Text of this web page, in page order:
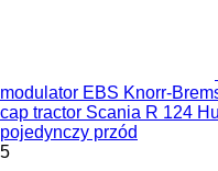
modulator EBS Knorr-
cap tractor Scania R 124
pojedynczy przód
5